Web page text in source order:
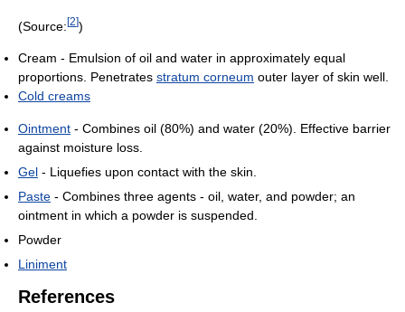
(Source:[2])
Cream - Emulsion of oil and water in approximately equal
proportions. Penetrates stratum corneum outer layer of skin well.
Cold creams
Ointment - Combines oil (80%) and water (20%). Effective barrier
against moisture loss.
Gel - Liquefies upon contact with the skin.
Paste - Combines three agents - oil, water, and powder; an
ointment in which a powder is suspended.
Powder
Liniment
References